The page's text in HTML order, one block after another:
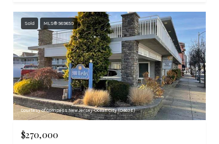
Sold MLS® 589859
Courtesy of Compass New Jersey-Ocean City (O463E)
$270,000